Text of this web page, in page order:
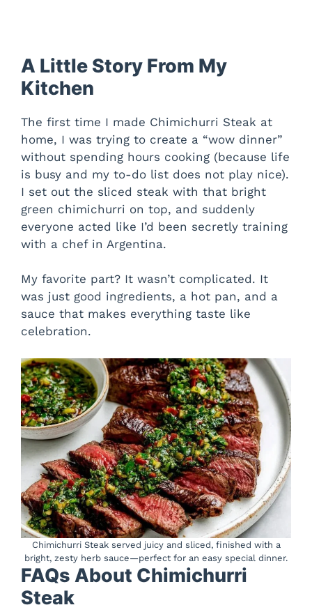
A Little Story From My
Kitchen
The first time I made Chimichurri Steak at
home, I was trying to create a “wow dinner”
without spending hours cooking (because life
is busy and my to-do list does not play nice).
I set out the sliced steak with that bright
green chimichurri on top, and suddenly
everyone acted like I’d been secretly training
with a chef in Argentina.
My favorite part? It wasn’t complicated. It
was just good ingredients, a hot pan, and a
sauce that makes everything taste like
celebration.
Chimichurri Steak served juicy and sliced, finished with a
bright, zesty herb sauce—perfect for an easy special dinner.
FAQs About Chimichurri
Steak